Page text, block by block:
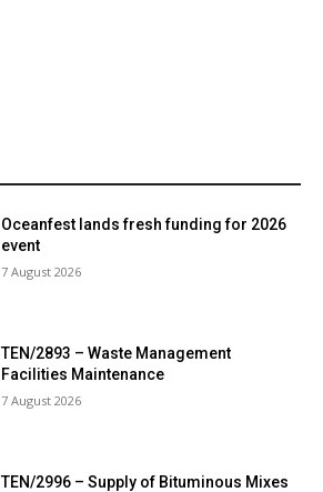
Oceanfest lands fresh funding for 2026
event
7 August 2026
TEN/2893 – Waste Management
Facilities Maintenance
7 August 2026
TEN/2996 – Supply of Bituminous Mixes